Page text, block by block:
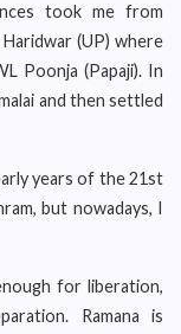
took me from
(UP) where
Poonja (Papaji). In
and then settled
years of the 21st
but nowadays, I
for liberation,
Ramana is